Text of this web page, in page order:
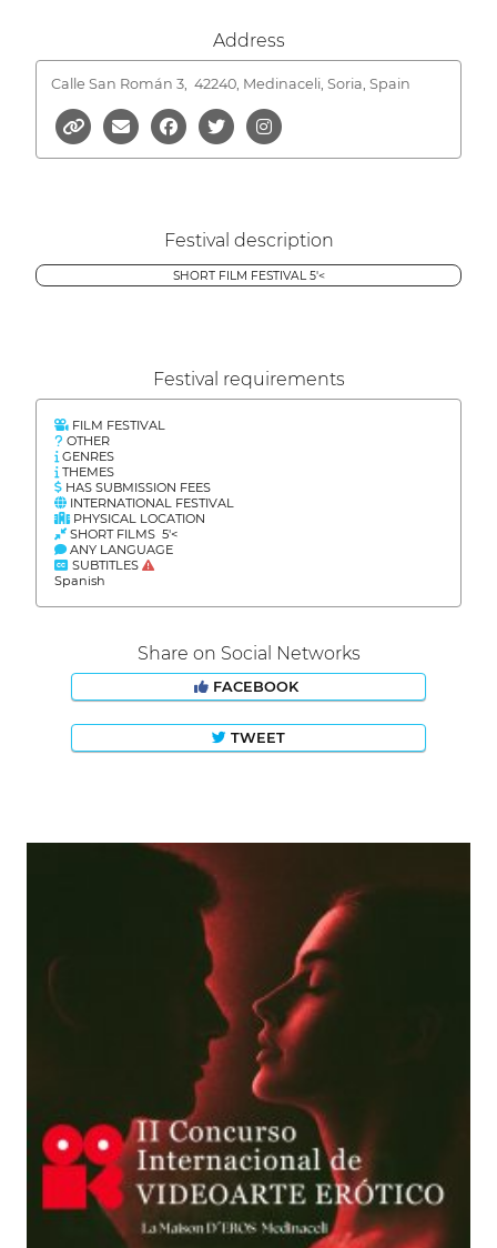
Address
Calle San Román 3, 42240, Medinaceli, Soria, Spain
Festival description
SHORT FILM FESTIVAL 5'<
Festival requirements
FILM FESTIVAL
OTHER
GENRES
THEMES
HAS SUBMISSION FEES
INTERNATIONAL FESTIVAL
PHYSICAL LOCATION
SHORT FILMS 5'<
ANY LANGUAGE
SUBTITLES
Spanish
Share on Social Networks
FACEBOOK
TWEET